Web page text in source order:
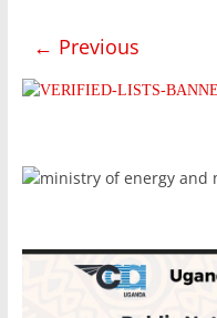
k
← Previous